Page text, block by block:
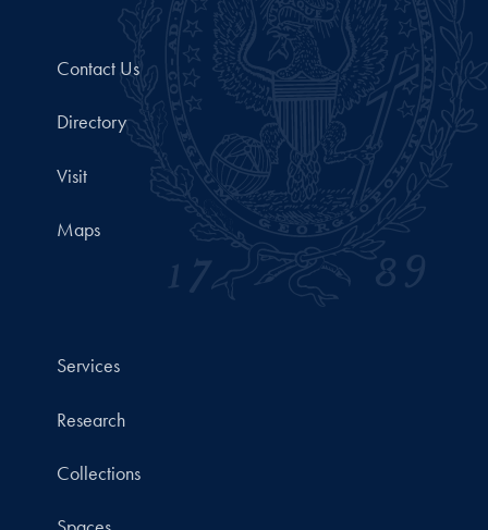
Contact Us
Directory
Visit
Maps
Services
Research
Collections